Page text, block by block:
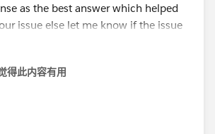
as the best answer which helped
issue else let me know if the issue
we can assist further.
得此内容有用